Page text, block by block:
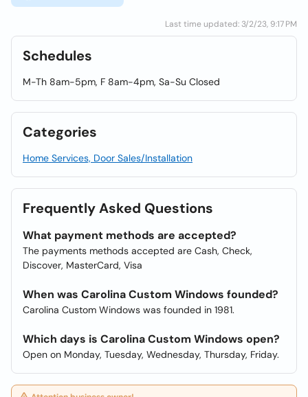
Last time updated: 3/2/23, 9:17 PM
Schedules
M-Th 8am-5pm, F 8am-4pm, Sa-Su Closed
Categories
Home Services, Door Sales/Installation
Frequently Asked Questions
What payment methods are accepted?
The payments methods accepted are Cash, Check,
Discover, MasterCard, Visa
When was Carolina Custom Windows founded?
Carolina Custom Windows was founded in 1981.
Which days is Carolina Custom Windows open?
Open on Monday, Tuesday, Wednesday, Thursday, Friday.